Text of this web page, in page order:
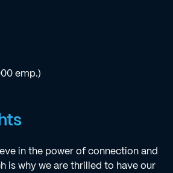
emp.)
in the power of connection and
is why we are thrilled to have our